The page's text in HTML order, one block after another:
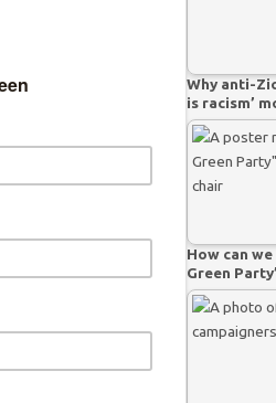
Why anti-
is racism’
How can
Green